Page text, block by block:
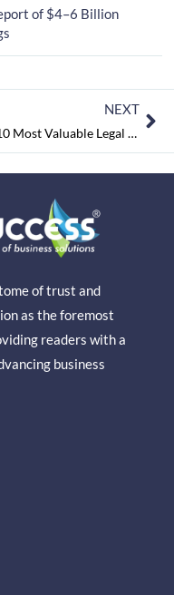
of $4–6 Billion
NEXT
The 10 Most Valuable Legal Consultant Companies 2016
of trust and
as the foremost
readers with a
business